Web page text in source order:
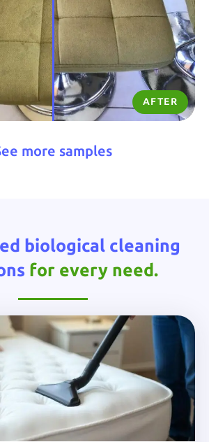
AFTER
more samples
biological cleaning
for every need.